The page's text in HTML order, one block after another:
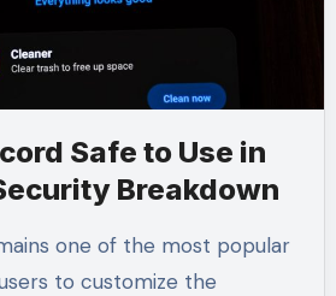
Safe to Use in
Breakdown
to customize the